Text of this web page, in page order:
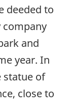
deeded to
company
and
year. In
statue of
close to